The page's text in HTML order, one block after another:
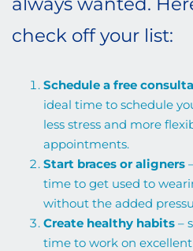
check off your list:
Schedule a free
ideal time to schedule
less stress and more
appointments.
Start braces or aligners
time to get used to
without the added
Create healthy habits –
time to work on